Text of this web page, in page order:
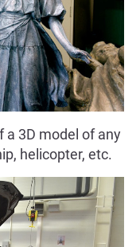
3D model of any
helicopter, etc.